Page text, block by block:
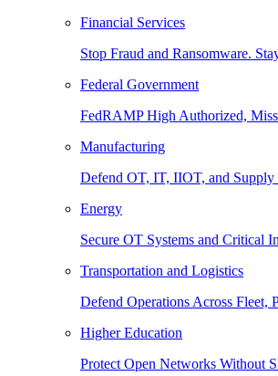
Financial Services
Stop Fraud and Ransomware.
Federal Government
FedRAMP High Authorized,
Manufacturing
Defend OT, IT, IIOT, and Supply
Energy
Secure OT Systems and Critical
Transportation and Logistics
Defend Operations Across Fleet,
Higher Education
Protect Open Networks Without